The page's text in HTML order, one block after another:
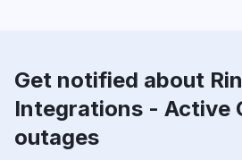
Get notified about
Integrations - Active
outages